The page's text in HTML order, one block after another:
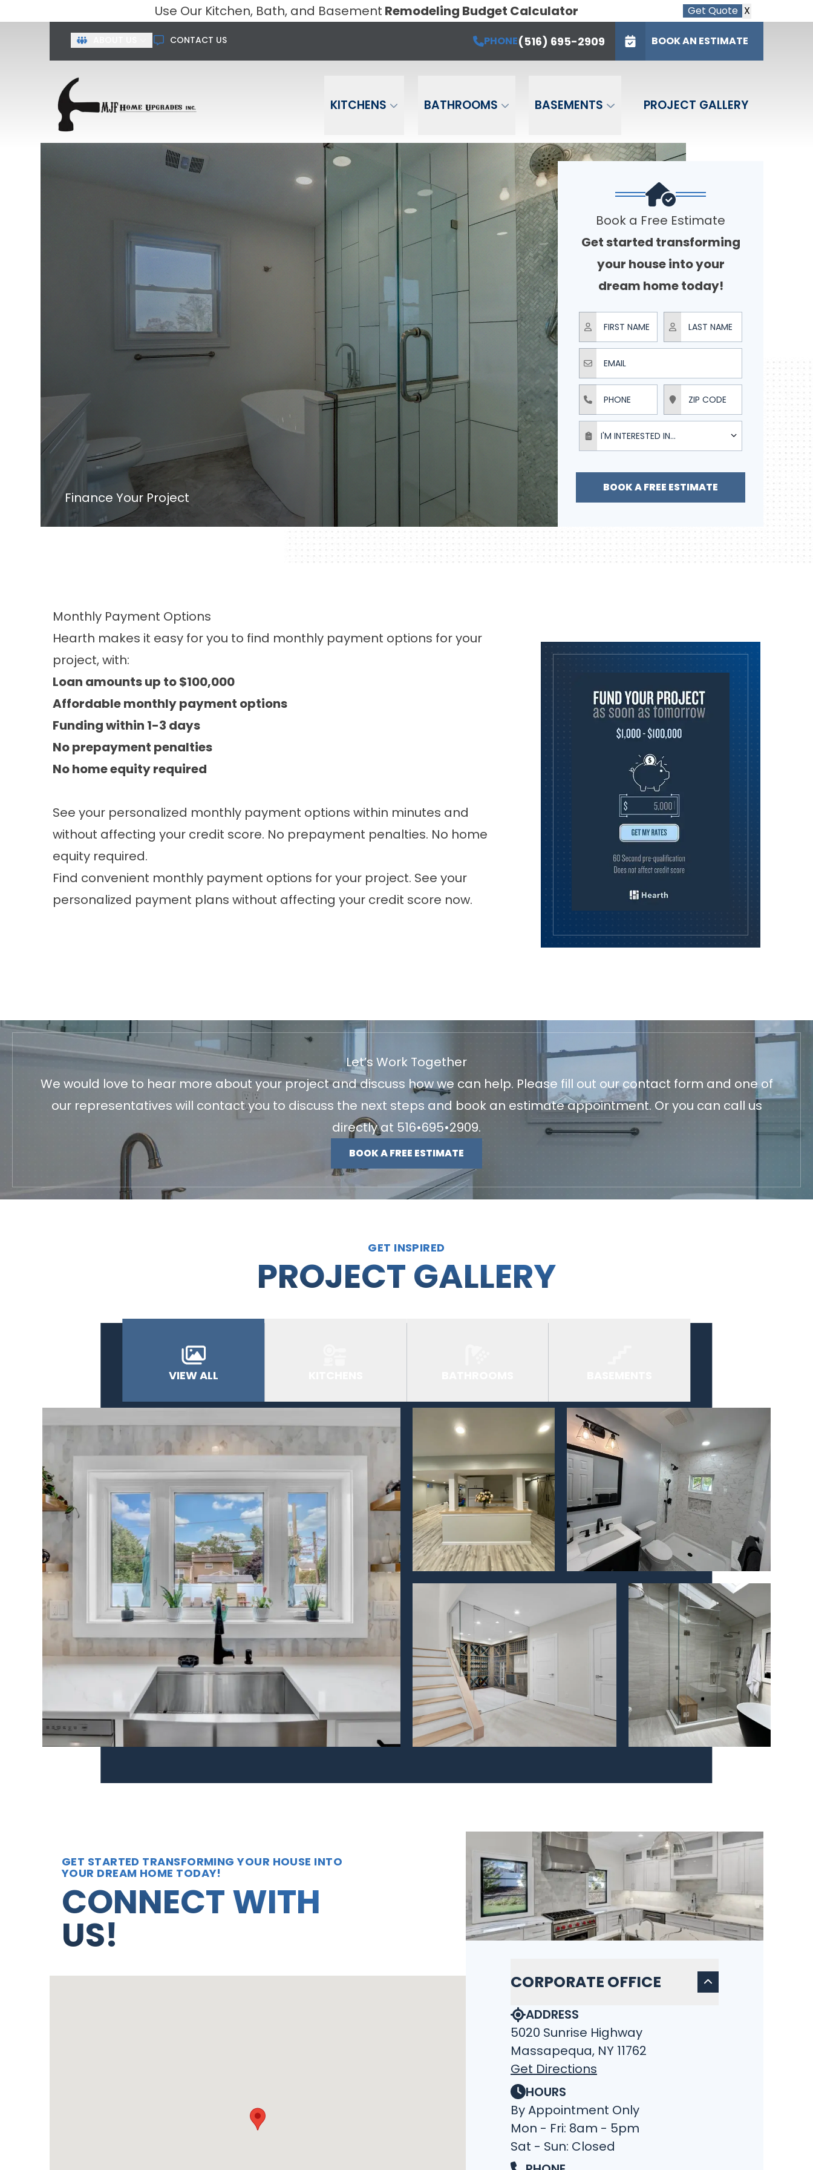
Use Our Kitchen, Bath, and Basement Remodeling Budget Calculator Get Quote X
CONTACT US PHONE(516) 695-2909 BOOK AN ESTIMATE
KITCHENS BATHROOMS BASEMENTS PROJECT GALLERY
Book a Free Estimate Today! PHONE (516) 695-2909
First Name
BOOK AN ESTIMATE
Finance Your Project
Book a Free Estimate
Get started transforming
your house into your
dream home today!
First Name Last Name
Email
Phone ZIP Code
I'm interested in...
I'M INTERESTED IN...
BOOK A FREE ESTIMATE
Monthly Payment Options
Hearth makes it easy for you to find monthly payment options for your
project, with:
Loan amounts up to $100,000
Affordable monthly payment options
Funding within 1-3 days
No prepayment penalties
No home equity required​
See your personalized monthly payment options within minutes and
without affecting your credit score. No prepayment penalties. No home
equity required.
Find convenient monthly payment options for your project. See your
personalized payment plans without affecting your credit score now.
Let’s Work Together
We would love to hear more about your project and discuss how we can help. Please fill out our contact form and one of
our representatives will contact you to discuss the next steps and book an estimate appointment. Or you can call us
directly at 516•695•2909.
BOOK A FREE ESTIMATE
GET INSPIRED
PROJECT GALLERY
VIEW ALL
GET STARTED TRANSFORMING YOUR HOUSE INTO
YOUR DREAM HOME TODAY!
CONNECT WITH
US!
CORPORATE OFFICE
ADDRESS
5020 Sunrise Highway
Massapequa, NY 11762
Get Directions
HOURS
By Appointment Only
Mon - Fri: 8am - 5pm
Sat - Sun: Closed